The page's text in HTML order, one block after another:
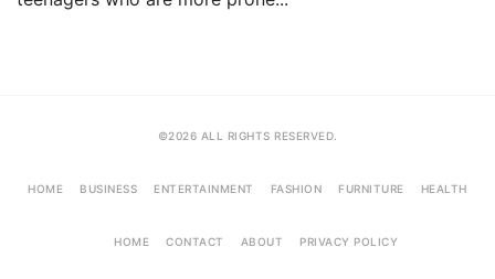
©2026 ALL RIGHTS RESERVED.
HOME BUSINESS ENTERTAINMENT FASHION FURNITURE HEALTH
HOME CONTACT ABOUT PRIVACY POLICY